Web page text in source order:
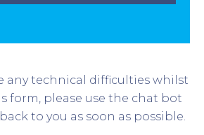
any technical difficulties whilst
form, please use the chat bot
to you as soon as possible.